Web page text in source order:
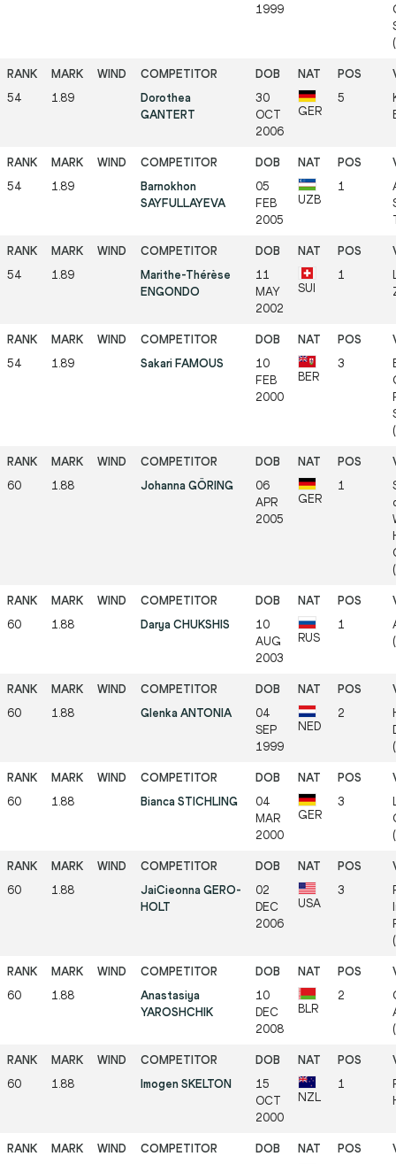
1999
54 1.89
Dorothea
GANTERT
30
OCT
2006
GER
5
54 1.89
Barnokhon
SAYFULLAYEVA
05
FEB
2005
UZB
1
54 1.89
Marithe-Thérèse
ENGONDO
11
MAY
2002
SUI
1
54 1.89 Sakari FAMOUS
10
FEB
2000
BER
3
60 1.88 Johanna GÖRING
06
APR
2005
GER
1
60 1.88 Darya CHUKSHIS
10
AUG
2003
RUS
1
60 1.88 Glenka ANTONIA
04
SEP
1999
NED
2
60 1.88 Bianca STICHLING
04
MAR
2000
GER
3
60 1.88
JaiCieonna GERO-
HOLT
02
DEC
2006
USA
3
60 1.88
Anastasiya
YAROSHCHIK
10
DEC
2008
BLR
2
60 1.88 Imogen SKELTON
15
OCT
2000
NZL
1